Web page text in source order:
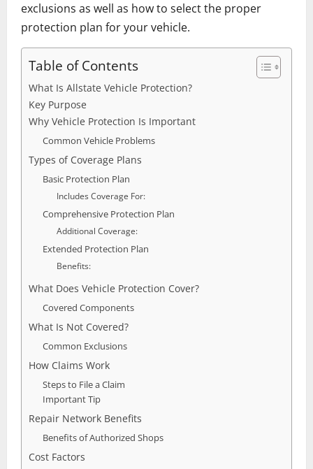
exclusions as well as how to select the proper
protection plan for your vehicle.
Table of Contents
What Is Allstate Vehicle Protection?
Key Purpose
Why Vehicle Protection Is Important
Common Vehicle Problems
Types of Coverage Plans
Basic Protection Plan
Includes Coverage For:
Comprehensive Protection Plan
Additional Coverage:
Extended Protection Plan
Benefits:
What Does Vehicle Protection Cover?
Covered Components
What Is Not Covered?
Common Exclusions
How Claims Work
Steps to File a Claim
Important Tip
Repair Network Benefits
Benefits of Authorized Shops
Cost Factors